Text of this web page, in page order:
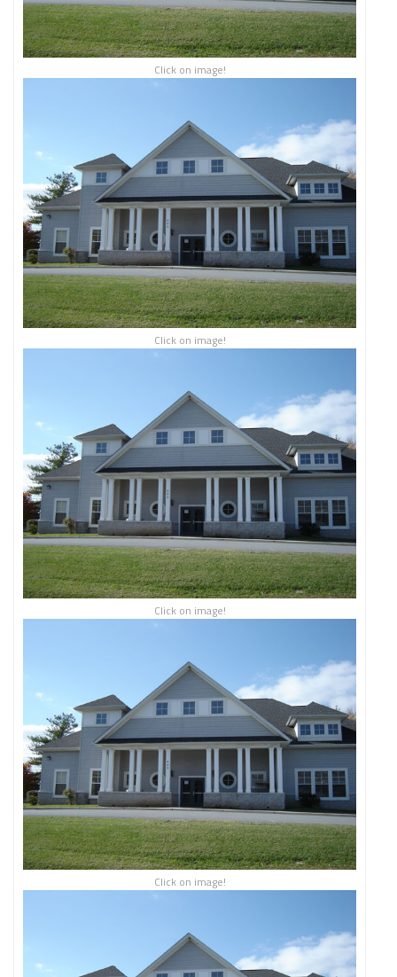
Click on image!
Click on image!
Click on image!
Click on image!